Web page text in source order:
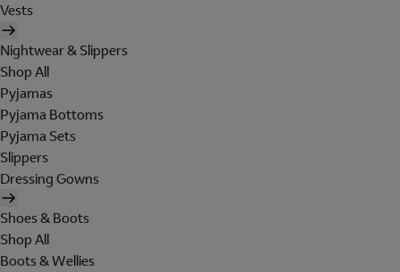
Vests
Nightwear & Slippers
Shop All
Pyjamas
Pyjama Bottoms
Pyjama Sets
Slippers
Dressing Gowns
Shoes & Boots
Shop All
Boots & Wellies